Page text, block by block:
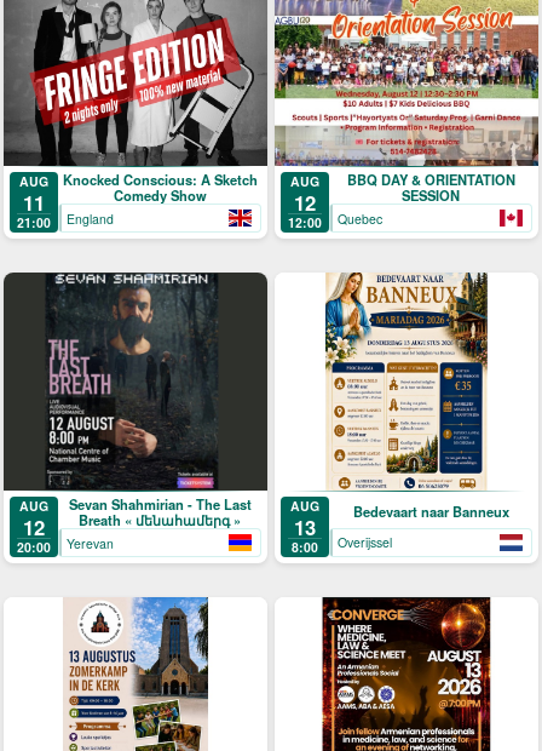
AUG
11
21:00
Knocked Conscious: A Sketch
Comedy Show
England
AUG
12
12:00
BBQ DAY & ORIENTATION
SESSION
Quebec
AUG
12
20:00
Sevan Shahmirian - The Last
Breath « մենահամերգ »
Yerevan
AUG
13
8:00
Bedevaart naar Banneux
Overijssel